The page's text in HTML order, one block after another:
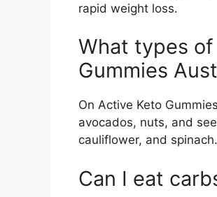
rapid weight loss.
What types
Gummies
On Active Keto
avocados, nuts, and
cauliflower, and spinach.
Can I eat